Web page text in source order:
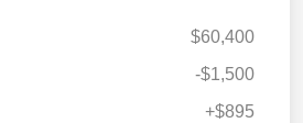
$60,400
-$1,500
+$895